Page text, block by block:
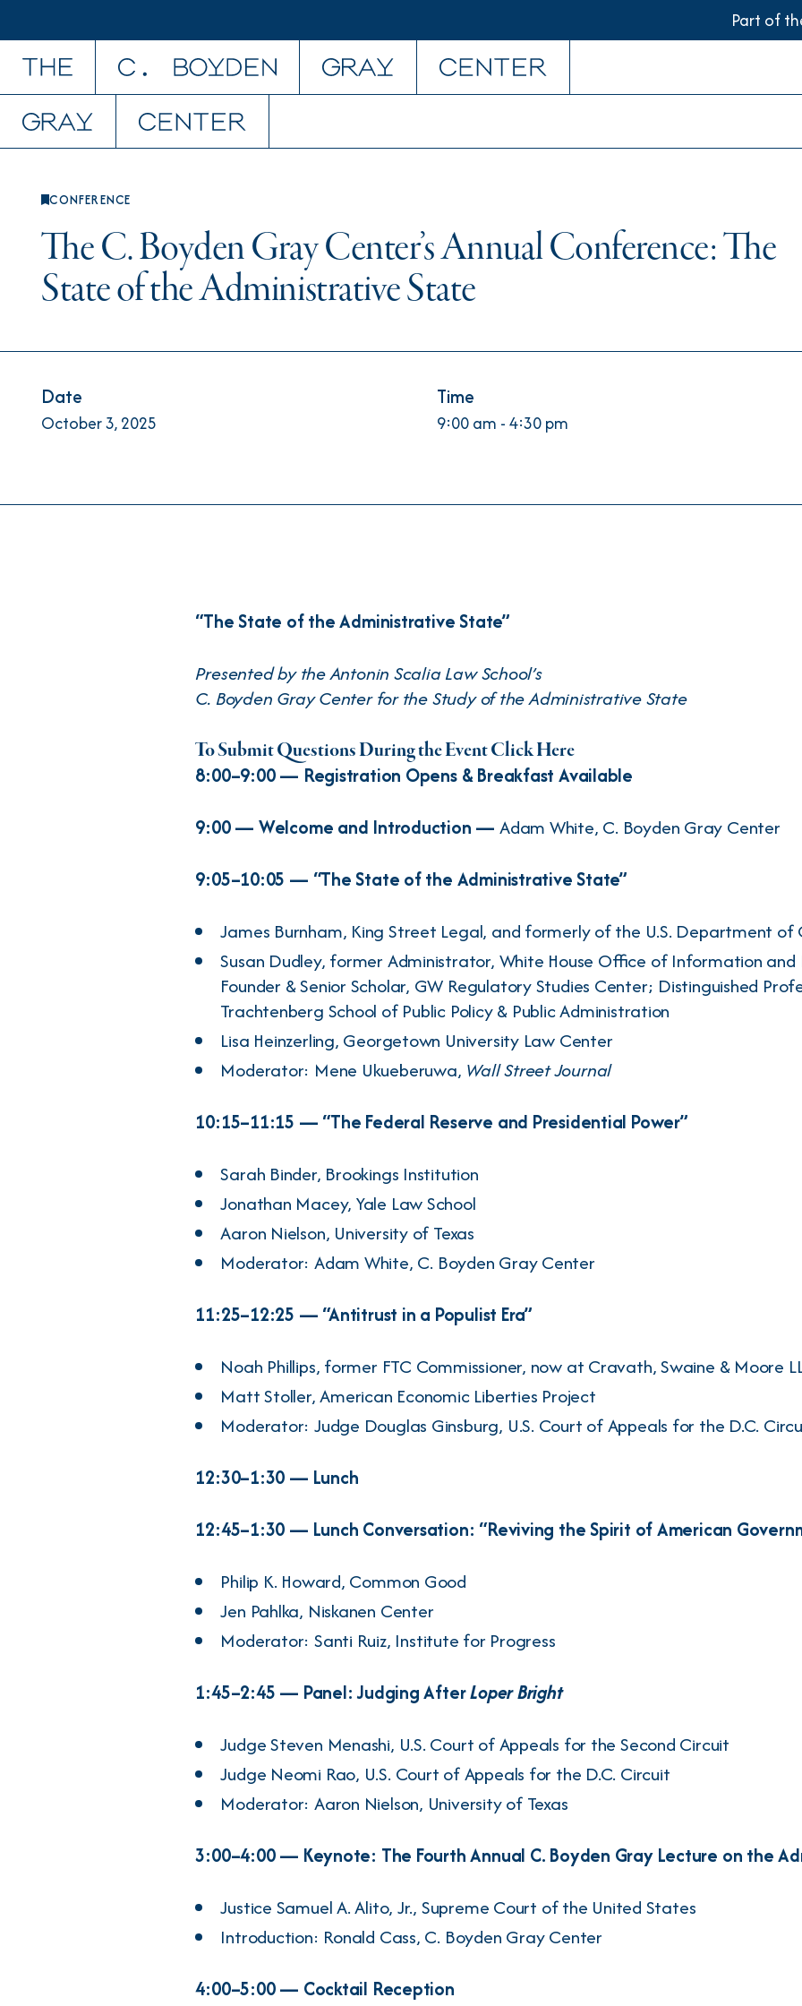
Part of
CONFERENCE
The C. Boyden Gray Center’s Annual Conference: The
State of the Administrative State
Date
October 3, 2025
Time
9:00 am - 4:30 pm
“The State of the Administrative State”
Presented by the Antonin Scalia Law School’s
C. Boyden Gray Center for the Study of the Administrative State
To Submit Questions During the Event Click Here
8:00–9:00 — Registration Opens & Breakfast Available
9:00 — Welcome and Introduction — Adam White, C. Boyden Gray Center
9:05–10:05 — “The State of the Administrative State”
James Burnham, King Street Legal, and formerly of the U.S. Department of
Susan Dudley, former Administrator, White House Office of Information and
Founder & Senior Scholar, GW Regulatory Studies Center; Distinguished
Trachtenberg School of Public Policy & Public Administration
Lisa Heinzerling, Georgetown University Law Center
Moderator: Mene Ukueberuwa, Wall Street Journal
10:15–11:15 — “The Federal Reserve and Presidential Power”
Sarah Binder, Brookings Institution
Jonathan Macey, Yale Law School
Aaron Nielson, University of Texas
Moderator:Adam White, C. Boyden Gray Center
11:25–12:25 — “Antitrust in a Populist Era”
Noah Phillips, former FTC Commissioner, now at Cravath, Swaine & Moore
Matt Stoller, American Economic Liberties Project
Moderator: Judge Douglas Ginsburg, U.S. Court of Appeals for the D.C.
12:30–1:30 — Lunch
12:45–1:30 — Lunch Conversation: “Reviving the Spirit of American
Philip K. Howard, Common Good
Jen Pahlka, Niskanen Center
Moderator:Santi Ruiz, Institute for Progress
1:45–2:45 — Panel: Judging AfterLoper Bright
JudgeSteven Menashi, U.S. Court of Appeals for the Second Circuit
Judge Neomi Rao, U.S. Court of Appeals for the D.C. Circuit
Moderator:Aaron Nielson, University of Texas
3:00–4:00 — Keynote: The Fourth Annual C. Boyden Gray Lecture on the
Justice Samuel A. Alito, Jr., Supreme Court of the United States
Introduction: Ronald Cass, C. Boyden Gray Center
4:00–5:00 — Cocktail Reception